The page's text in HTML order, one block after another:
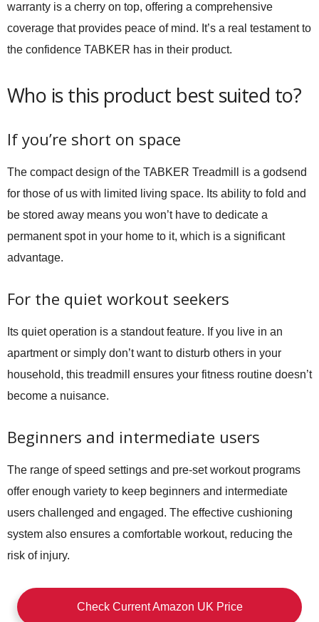
warranty is a cherry on top, offering a comprehensive
coverage that provides peace of mind. It’s a real testament to
the confidence TABKER has in their product.
Who is this product best suited to?
If you’re short on space
The compact design of the TABKER Treadmill is a godsend
for those of us with limited living space. Its ability to fold and
be stored away means you won’t have to dedicate a
permanent spot in your home to it, which is a significant
advantage.
For the quiet workout seekers
Its quiet operation is a standout feature. If you live in an
apartment or simply don’t want to disturb others in your
household, this treadmill ensures your fitness routine doesn’t
become a nuisance.
Beginners and intermediate users
The range of speed settings and pre-set workout programs
offer enough variety to keep beginners and intermediate
users challenged and engaged. The effective cushioning
system also ensures a comfortable workout, reducing the
risk of injury.
Check Current Amazon UK Price